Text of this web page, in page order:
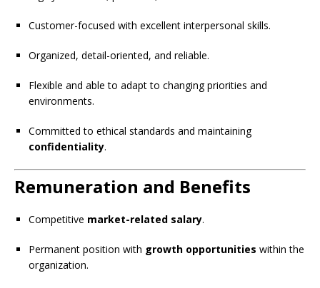
Customer-focused with excellent interpersonal skills.
Organized, detail-oriented, and reliable.
Flexible and able to adapt to changing priorities and
environments.
Committed to ethical standards and maintaining
confidentiality.
Remuneration and Benefits
Competitive market-related salary.
Permanent position with growth opportunities within the
organization.